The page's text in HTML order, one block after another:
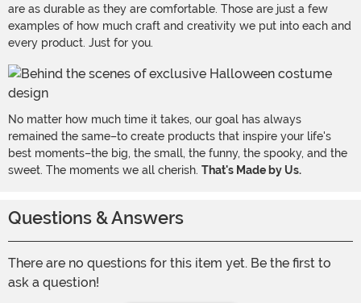
are as durable as they are comfortable. Those are just a few
examples of how much craft and creativity we put into each and
every product. Just for you.
No matter how much time it takes, our goal has always
remained the same–to create products that inspire your life's
best moments–the big, the small, the funny, the spooky, and the
sweet. The moments we all cherish. That's Made by Us.
Questions & Answers
There are no questions for this item yet. Be the first to
ask a question!